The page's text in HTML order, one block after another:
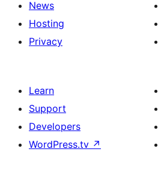
News
Hosting
Privacy
Learn
Support
Developers
WordPress.tv ↗